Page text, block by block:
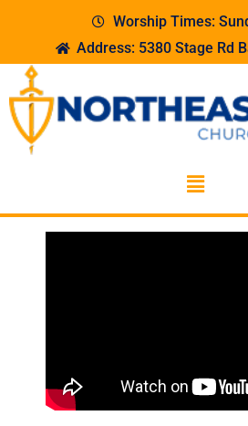
Worship Times:
Address: 5380 Stage Rd